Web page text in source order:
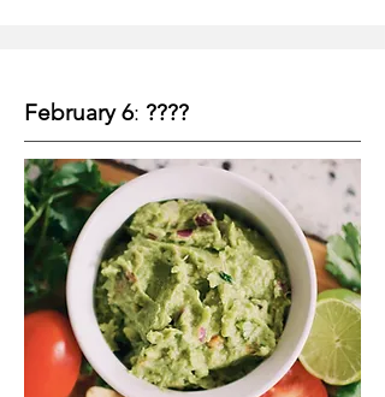
February 6: ????